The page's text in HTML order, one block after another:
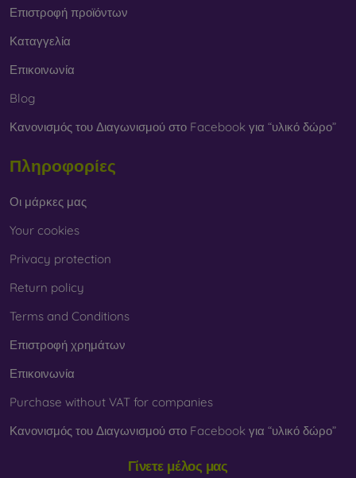
Επιστροφή προϊόντων
Καταγγελία
Επικοινωνία
Blog
Κανονισμός του Διαγωνισμού στο Facebook για “υλικό δώρο”
Πληροφορίες
Οι μάρκες μας
Your cookies
Privacy protection
Return policy
Terms and Conditions
Επιστροφή χρημάτων
Επικοινωνία
Purchase without VAT for companies
Κανονισμός του Διαγωνισμού στο Facebook για “υλικό δώρο”
Γίνετε μέλος μας